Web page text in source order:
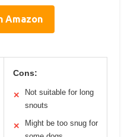
Amazon
Cons:
✕
Not suitable for long
snouts
✕
Might be too snug for